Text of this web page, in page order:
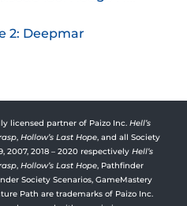
2: Deepmar
licensed partner of Paizo Inc. Hell’s
, Hollow’s Last Hope, and all Society
2007, 2018 – 2020 respectively Hell’s
, Hollow’s Last Hope, Pathfinder
Society Scenarios, GameMastery
Path are trademarks of Paizo Inc.